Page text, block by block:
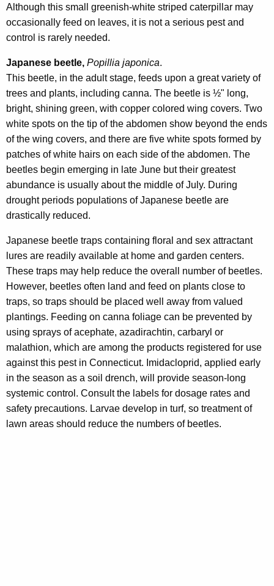
Although this small greenish-white striped caterpillar may
occasionally feed on leaves, it is not a serious pest and
control is rarely needed.
Japanese beetle, Popillia japonica.
This beetle, in the adult stage, feeds upon a great variety of
trees and plants, including canna. The beetle is ½" long,
bright, shining green, with copper colored wing covers. Two
white spots on the tip of the abdomen show beyond the ends
of the wing covers, and there are five white spots formed by
patches of white hairs on each side of the abdomen. The
beetles begin emerging in late June but their greatest
abundance is usually about the middle of July. During
drought periods populations of Japanese beetle are
drastically reduced.
Japanese beetle traps containing floral and sex attractant
lures are readily available at home and garden centers.
These traps may help reduce the overall number of beetles.
However, beetles often land and feed on plants close to
traps, so traps should be placed well away from valued
plantings. Feeding on canna foliage can be prevented by
using sprays of acephate, azadirachtin, carbaryl or
malathion, which are among the products registered for use
against this pest in Connecticut. Imidacloprid, applied early
in the season as a soil drench, will provide season-long
systemic control. Consult the labels for dosage rates and
safety precautions. Larvae develop in turf, so treatment of
lawn areas should reduce the numbers of beetles.